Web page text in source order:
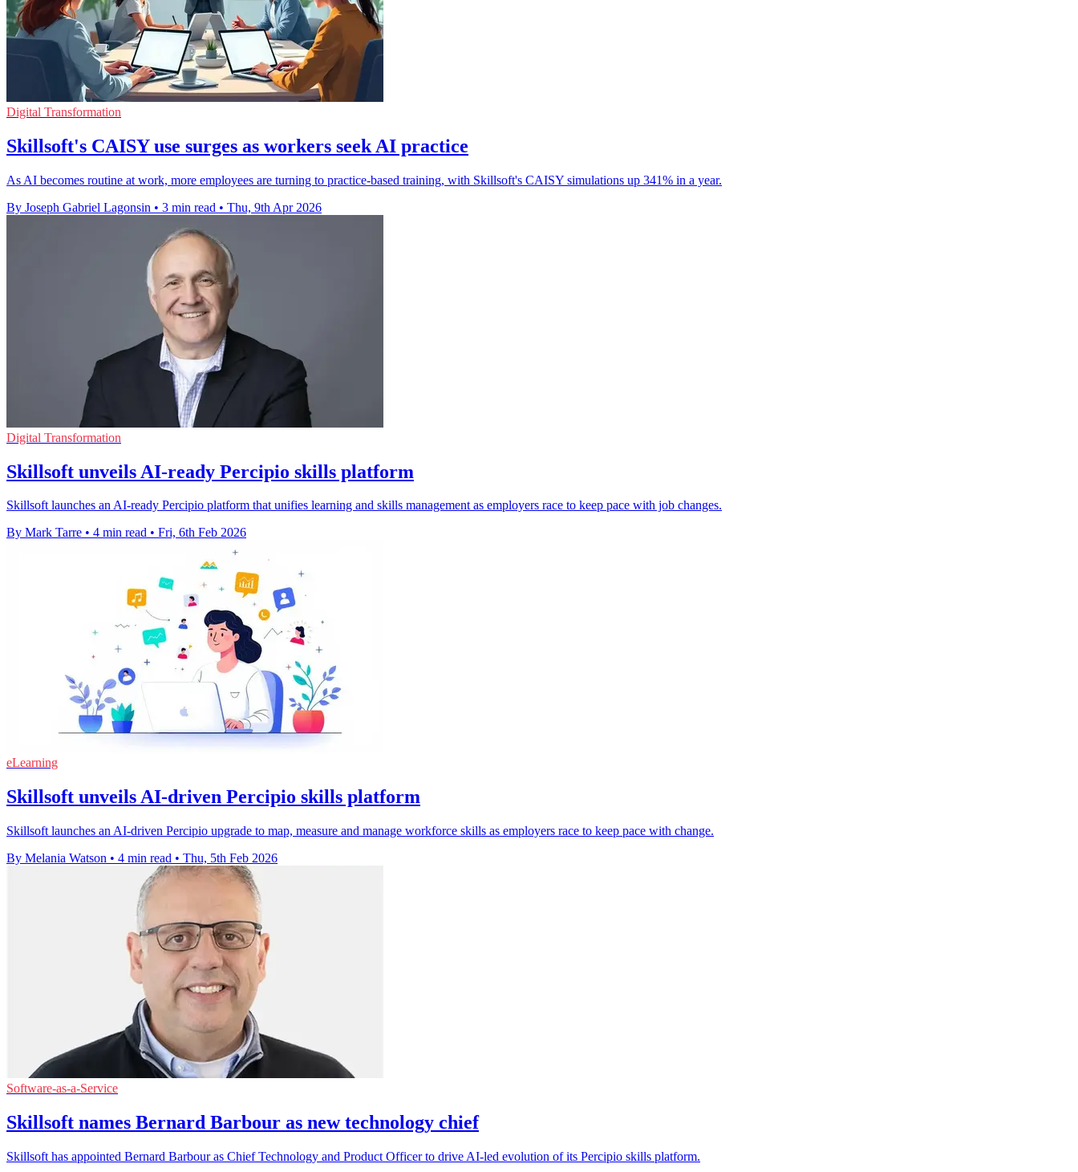
Digital Transformation
Skillsoft's CAISY use surges as workers seek AI practice
As AI becomes routine at work, more employees are turning to practice-based training, with Skillsoft's CAISY simulations up 341% in a year.
By Joseph Gabriel Lagonsin • 3 min read • Thu, 9th Apr 2026
Digital Transformation
Skillsoft unveils AI-ready Percipio skills platform
Skillsoft launches an AI-ready Percipio platform that unifies learning and skills management as employers race to keep pace with job changes.
By Mark Tarre • 4 min read • Fri, 6th Feb 2026
eLearning
Skillsoft unveils AI-driven Percipio skills platform
Skillsoft launches an AI-driven Percipio upgrade to map, measure and manage workforce skills as employers race to keep pace with change.
By Melania Watson • 4 min read • Thu, 5th Feb 2026
Software-as-a-Service
Skillsoft names Bernard Barbour as new technology chief
Skillsoft has appointed Bernard Barbour as Chief Technology and Product Officer to drive AI-led evolution of its Percipio skills platform.